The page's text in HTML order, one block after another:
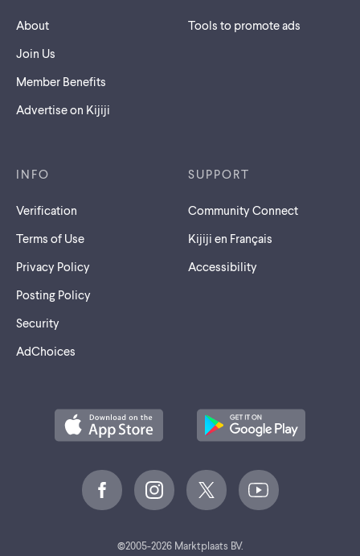
About
Join Us
Member Benefits
Advertise on Kijiji
Tools to promote ads
INFO
Verification
Terms of Use
Privacy Policy
Posting Policy
Security
AdChoices
SUPPORT
Community Connect
Kijiji en Français
Accessibility
©2005-2026 Marktplaats BV.